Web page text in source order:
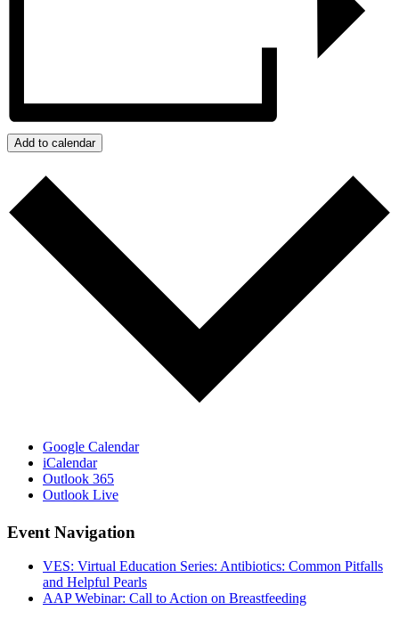
Add to calendar
Google Calendar
iCalendar
Outlook 365
Outlook Live
Event Navigation
VES: Virtual Education Series: Antibiotics: Common Pitfalls
and Helpful Pearls
AAP Webinar: Call to Action on Breastfeeding